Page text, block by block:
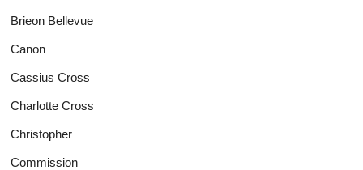
Brieon Bellevue
Canon
Cassius Cross
Charlotte Cross
Christopher
Commission